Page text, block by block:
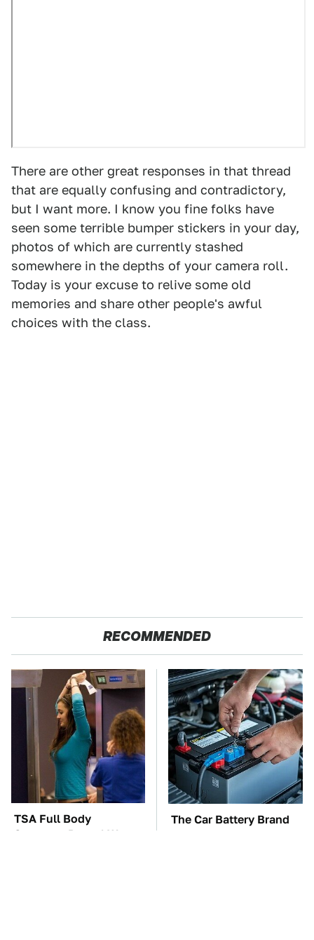
There are other great responses in that thread
that are equally confusing and contradictory,
but I want more. I know you fine folks have
seen some terrible bumper stickers in your day,
photos of which are currently stashed
somewhere in the depths of your camera roll.
Today is your excuse to relive some old
memories and share other people's awful
choices with the class.
RECOMMENDED
TSA Full Body
Scanners Reveal Way
The Car Battery Brand